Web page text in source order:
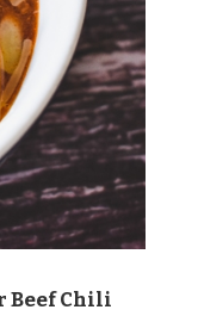
Beef Chili